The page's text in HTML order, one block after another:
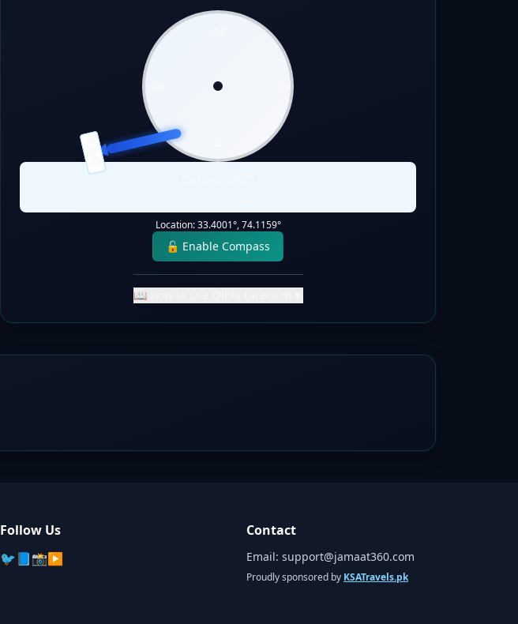
QIBLA
Location:33.4001°,74.1159°
🔓 Enable Compass
📖 How to Use Qibla Direction
Follow Us
🐦 📘📸▶️
Contact
Email: support@jamaat360.com
Proudly sponsored by KSATravels.pk